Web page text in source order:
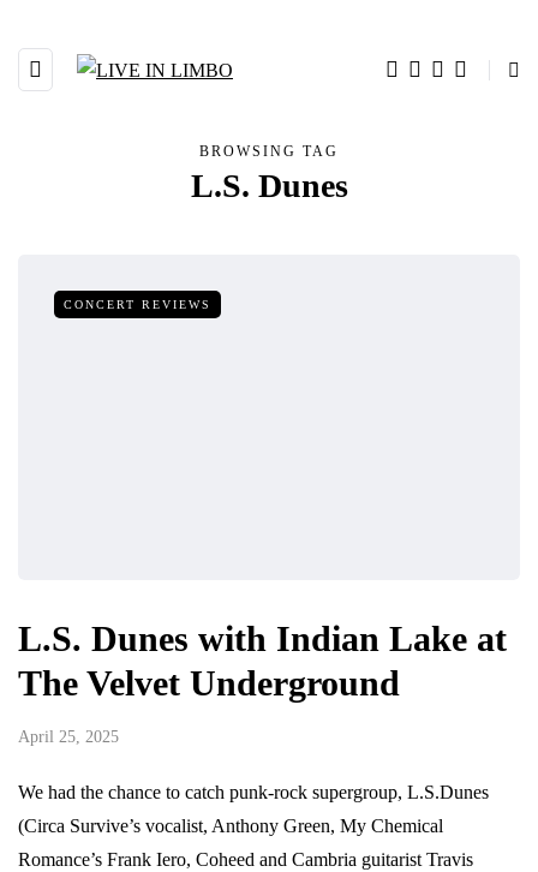
BROWSING TAG
L.S. Dunes
CONCERT REVIEWS
L.S. Dunes with Indian Lake at
The Velvet Underground
April 25, 2025
We had the chance to catch punk-rock supergroup, L.S.Dunes
(Circa Survive’s vocalist, Anthony Green, My Chemical
Romance’s Frank Iero, Coheed and Cambria guitarist Travis